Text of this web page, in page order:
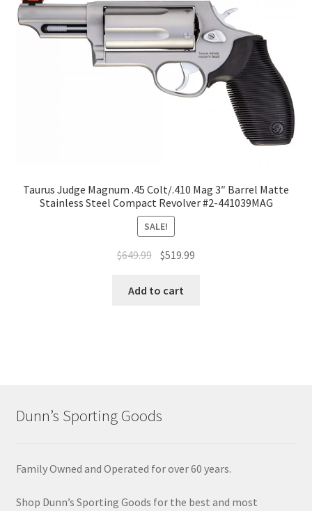
Taurus Judge Magnum .45 Colt/.410 Mag 3″ Barrel Matte
Stainless Steel Compact Revolver #2-441039MAG
SALE!
$649.99 $519.99
Add to cart
Dunn’s Sporting Goods
Family Owned and Operated for over 60 years.
Shop Dunn’s Sporting Goods for the best and most